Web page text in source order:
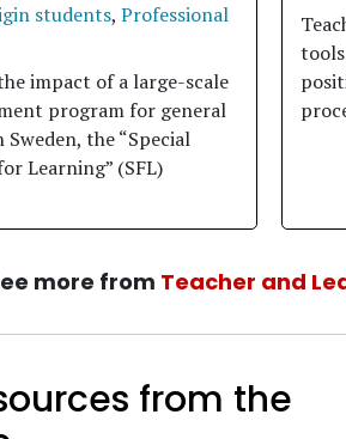
students, Professional
impact of a large-scale
program for general
the “Special
Learning” (SFL)
more from Teacher and
from the